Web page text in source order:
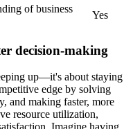
of business
Yes
decision-making
up—it's about staying
edge by solving
and making faster, more
resource utilization,